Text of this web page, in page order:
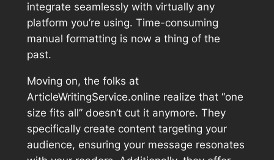
integrate seamlessly with virtually any
platform you’re using. Time-consuming
manual formatting is now a thing of the
past.
Moving on, the folks at
ArticleWritingService.online realize that “one
size fits all” doesn’t cut it anymore. They
specifically create content targeting your
audience, ensuring your message resonates